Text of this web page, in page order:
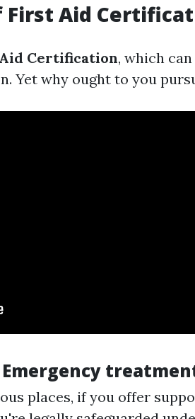
First Aid
Certification, which
Yet why ought to you
places, if you offer